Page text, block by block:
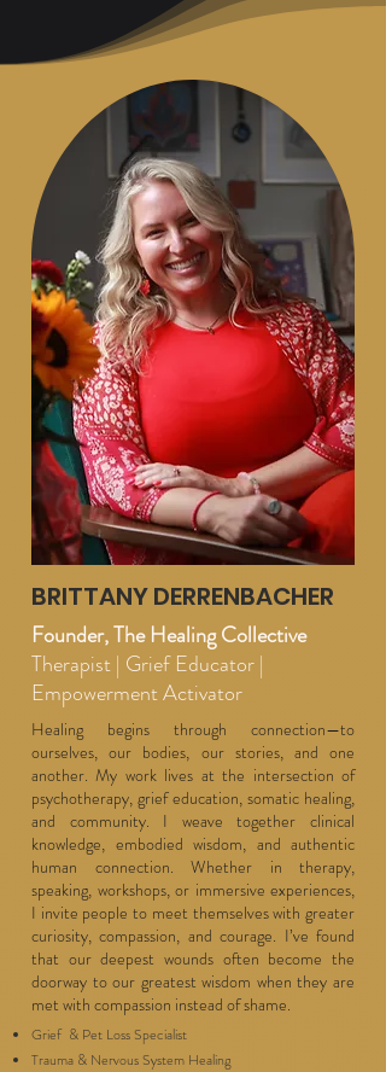
BRITTANY DERRENBACHER
Founder, The Healing Collective
Therapist | Grief Educator |
Empowerment Activator
Healing begins through connection—to
ourselves, our bodies, our stories, and one
another. My work lives at the intersection of
psychotherapy, grief education, somatic healing,
and community. I weave together clinical
knowledge, embodied wisdom, and authentic
human connection. Whether in therapy,
speaking, workshops, or immersive experiences,
I invite people to meet themselves with greater
curiosity, compassion, and courage. I’ve found
that our deepest wounds often become the
doorway to our greatest wisdom when they are
met with compassion instead of shame.
Grief & Pet Loss Specialist
Trauma & Nervous System Healing